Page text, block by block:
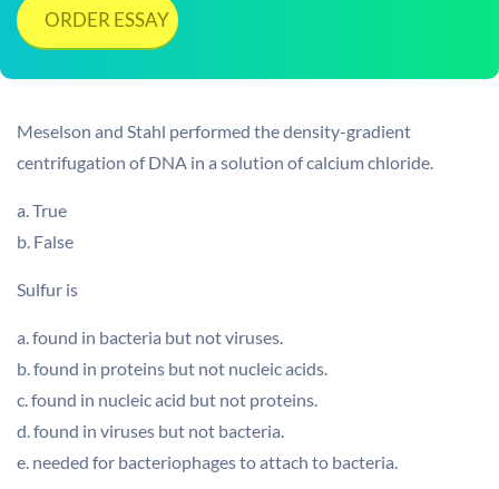
ORDER ESSAY
Meselson and Stahl performed the density-gradient
centrifugation of DNA in a solution of calcium chloride.
a. True
b. False
Sulfur is
a. found in bacteria but not viruses.
b. found in proteins but not nucleic acids.
c. found in nucleic acid but not proteins.
d. found in viruses but not bacteria.
e. needed for bacteriophages to attach to bacteria.